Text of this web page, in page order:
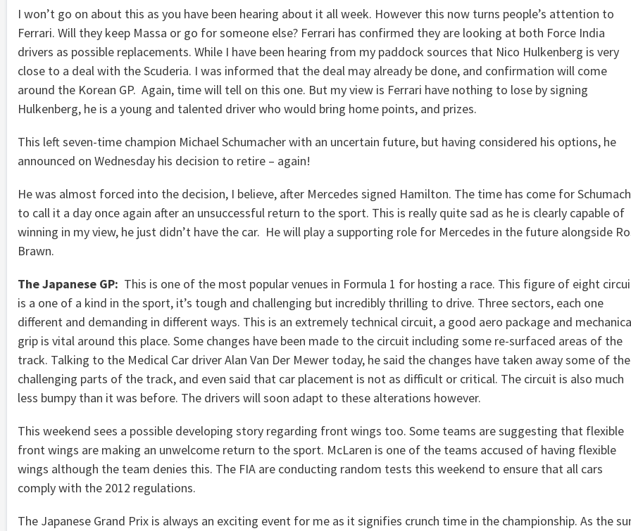
I won’t go on about this as you have been hearing about it all week. However this now turns people’s attention to
Ferrari. Will they keep Massa or go for someone else? Ferrari has confirmed they are looking at both Force India
drivers as possible replacements. While I have been hearing from my paddock sources that Nico Hulkenberg is very
close to a deal with the Scuderia. I was informed that the deal may already be done, and confirmation will come
around the Korean GP. Again, time will tell on this one. But my view is Ferrari have nothing to lose by signing
Hulkenberg, he is a young and talented driver who would bring home points, and prizes.
This left seven-time champion Michael Schumacher with an uncertain future, but having considered his options, he
announced on Wednesday his decision to retire – again!
He was almost forced into the decision, I believe, after Mercedes signed Hamilton. The time has come for
to call it a day once again after an unsuccessful return to the sport. This is really quite sad as he is clearly capable of
winning in my view, he just didn’t have the car. He will play a supporting role for Mercedes in the future alongside
Brawn.
The Japanese GP: This is one of the most popular venues in Formula 1 for hosting a race. This figure of eight
is a one of a kind in the sport, it’s tough and challenging but incredibly thrilling to drive. Three sectors, each one
different and demanding in different ways. This is an extremely technical circuit, a good aero package and
grip is vital around this place. Some changes have been made to the circuit including some re-surfaced areas of the
track. Talking to the Medical Car driver Alan Van Der Mewer today, he said the changes have taken away some of the
challenging parts of the track, and even said that car placement is not as difficult or critical. The circuit is also much
less bumpy than it was before. The drivers will soon adapt to these alterations however.
This weekend sees a possible developing story regarding front wings too. Some teams are suggesting that flexible
front wings are making an unwelcome return to the sport. McLaren is one of the teams accused of having flexible
wings although the team denies this. The FIA are conducting random tests this weekend to ensure that all cars
comply with the 2012 regulations.
The Japanese Grand Prix is always an exciting event for me as it signifies crunch time in the championship. As the